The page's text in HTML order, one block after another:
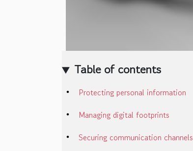
Table of contents
Protecting personal information
Managing digital footprints
Securing communication channels